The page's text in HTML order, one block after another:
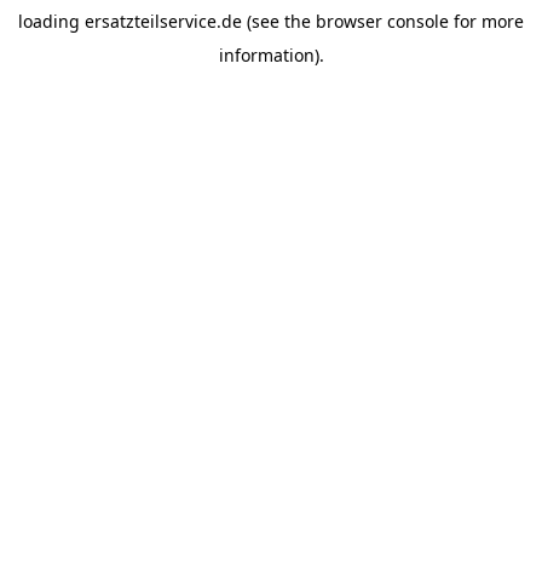
loading ersatzteilservice.de (see the browser console for more
information).